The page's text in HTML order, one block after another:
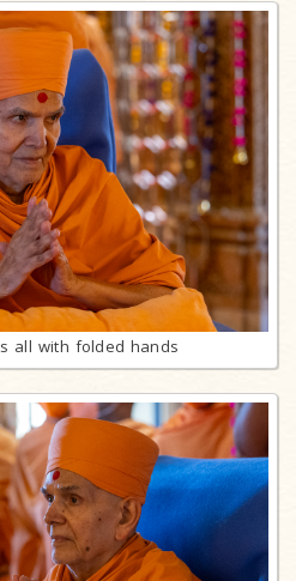
all with folded hands